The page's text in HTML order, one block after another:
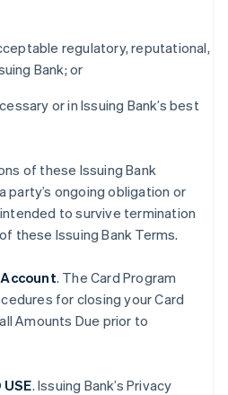
regulatory, reputational,
Bank; or
or in Issuing Bank’s best
of these Issuing Bank
party’s ongoing obligation or
to survive termination
these Issuing Bank Terms.
. The Card Program
for closing your Card
Amounts Due prior to
USE. Issuing Bank’s Privacy